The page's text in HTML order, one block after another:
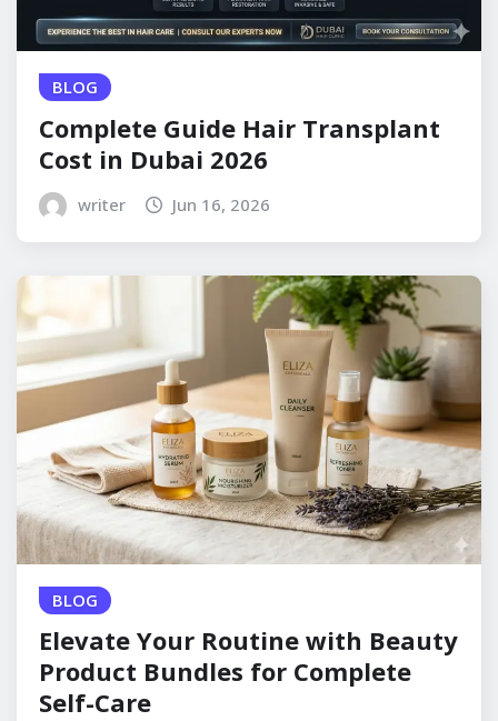
BLOG
Complete Guide Hair Transplant
Cost in Dubai 2026
writer Jun 16, 2026
BLOG
Elevate Your Routine with Beauty
Product Bundles for Complete
Self-Care